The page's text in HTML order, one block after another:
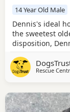
14 Year Old Male
Dennis's ideal
the sweetest
disposition,
wagging tail. In
and do his own
Rescue